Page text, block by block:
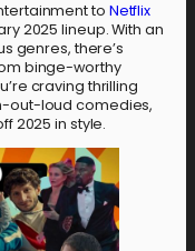
to Netflix
2025 lineup. With an
genres, there’s
binge-worthy
craving thrilling
out-loud comedies,
2025 in style.